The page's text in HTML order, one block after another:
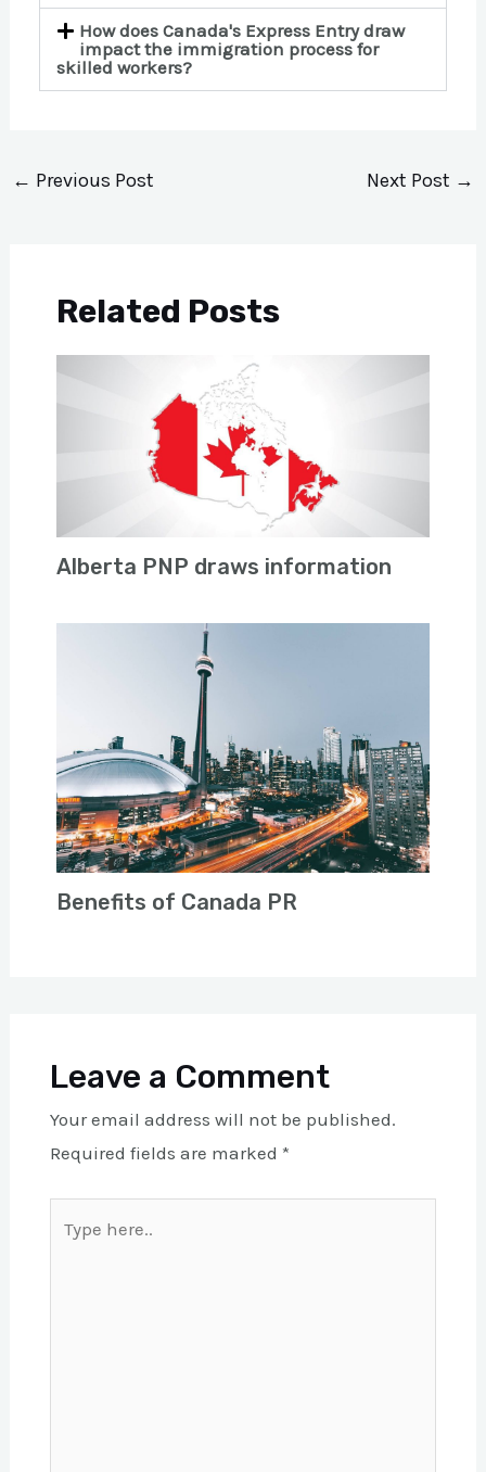
How does Canada's Express Entry draw
impact the immigration process for
skilled workers?
← Previous Post Next Post →
Related Posts
Alberta PNP draws information
Benefits of Canada PR
Leave a Comment
Your email address will not be published.
Required fields are marked *
here..